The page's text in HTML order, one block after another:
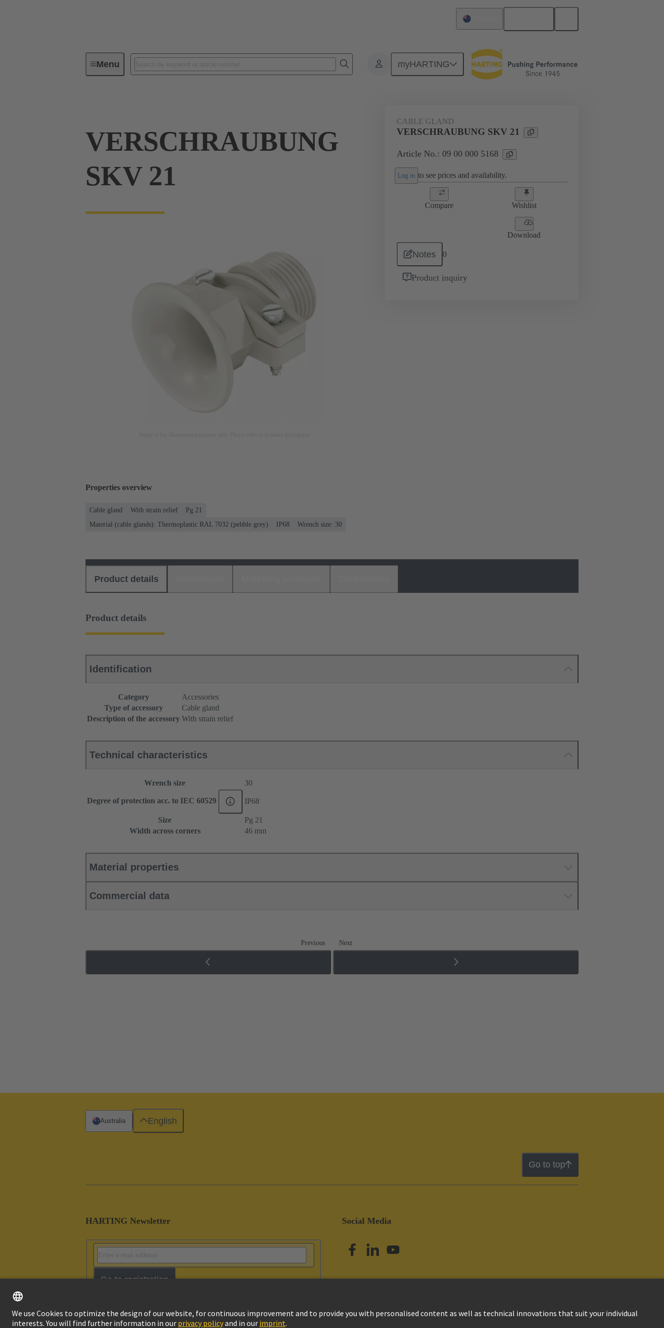
Menu myHARTING
Industrial connectors / Han® Accessories Cable glands 09 00 000 5168
VERSCHRAUBUNG
SKV 21
CABLE GLAND
VERSCHRAUBUNG SKV 21
Article No.: 09 00 000 5168
Log in to see prices and availability.
Compare Wishlist
Download
Notes 0
Product inquiry
Properties overview
Cable gland With strain relief
Pg 21
Material (cable glands): Thermoplastic RAL 7032 (pebble grey)
IP68 Wrench size: 30
Product details
Product details
Identification
Category
Accessories
Type of accessory
Cable gland
Description of the accessory With strain relief
Technical characteristics
Wrench size 30
Degree of protection acc. to IEC 60529 IP68
Size
Pg 21
Width across corners
46 mm
Material properties
Commercial data
Previous Next
Go to top
HARTING Newsletter
Go to registration
Social Media
Australia English